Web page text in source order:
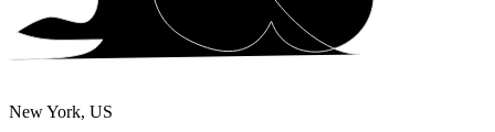
New York, US